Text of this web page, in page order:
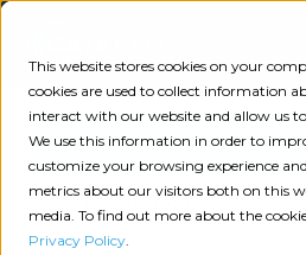
This website stores cookies on your
cookies are used to collect information
interact with our website and allow us
We use this information in order to
customize your browsing experience
metrics about our visitors both on this
media. To find out more about the
Privacy Policy.
Loss Run Pro